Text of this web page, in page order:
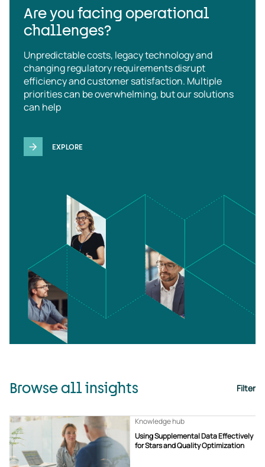
Are you facing operational
challenges?
Unpredictable costs, legacy technology and
changing regulatory requirements disrupt
efficiency and customer satisfaction. Multiple
priorities can be overwhelming, but our solutions
can help
EXPLORE
Browse all insights Filter
Using Supplemental Data Effectively
for Stars and Quality Optimization
Knowledge hub